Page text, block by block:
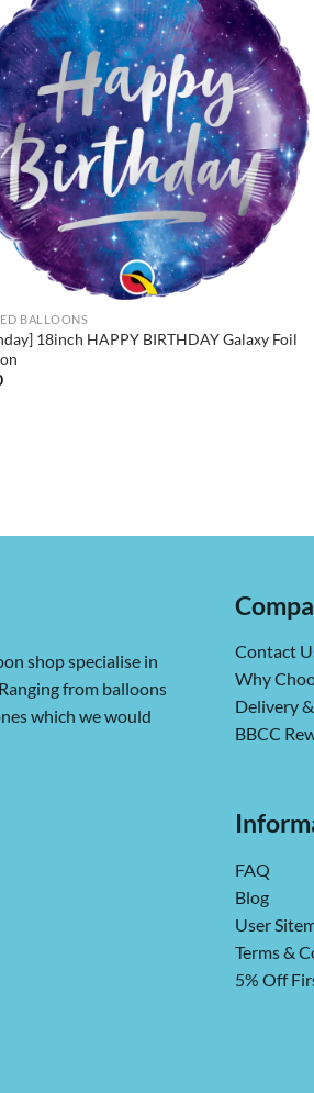
BALLOONS
18inch HAPPY BIRTHDAY Galaxy Foil
shop specialise in
from balloons
which we would
Contact
Why
Delivery
BBCC
FAQ
Blog
User
Terms &
5% Off